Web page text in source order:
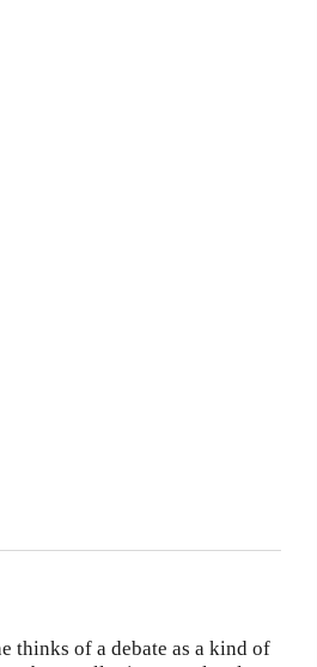
thinks of a debate as a kind of